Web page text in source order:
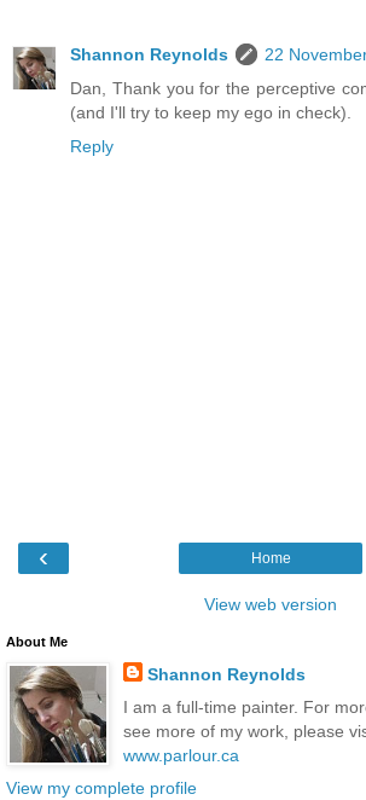
Shannon Reynolds
22
Dan, Thank you for the perceptive
(and I'll try to keep my ego in check).
Reply
‹ Home
View web version
About Me
Shannon Reynolds
I am a full-time painter. For
see more of my work, please
www.parlour.ca
View my complete profile